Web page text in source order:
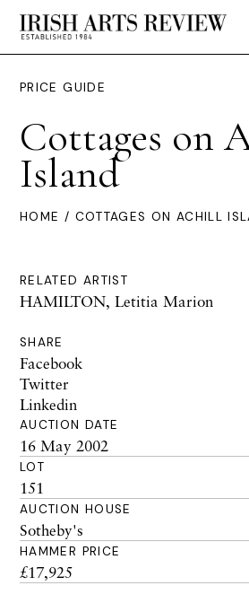
PRICE GUIDE
Cottages on
Island
HOME / COTTAGES ON ACHILL
RELATED ARTIST
HAMILTON, Letitia Marion
SHARE
Facebook
Twitter
Linkedin
AUCTION DATE
16 May 2002
LOT
151
AUCTION HOUSE
Sotheby's
HAMMER PRICE
£17,925